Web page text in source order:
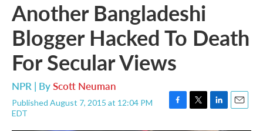
Another Bangladeshi
Blogger Hacked To Death
For Secular Views
NPR | ByScott Neuman
Published August 7, 2015 at 12:04 PM
EDT
F
T
L
E